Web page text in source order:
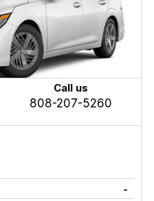
Call us
808-207-5260
-